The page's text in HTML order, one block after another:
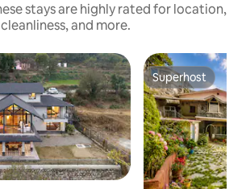
stays are highly rated for location,
cleanliness, and more.
Superhost
Superhost